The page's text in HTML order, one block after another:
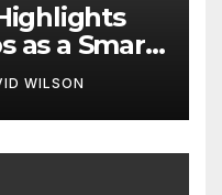
as a Smart
On-
WILSON